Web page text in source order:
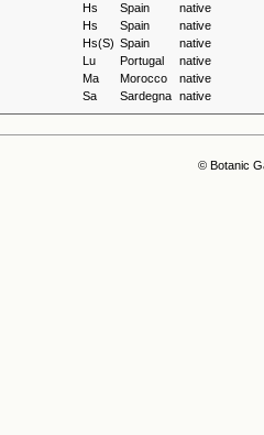
Hs
Spain
native
Hs
Spain
native
Hs(S) Spain
native
Lu
Portugal
native
Ma
Morocco
native
Sa
Sardegna native
© Botanic